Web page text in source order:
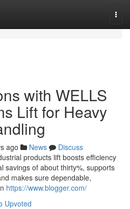
with WELLS
Lift for Heavy
ago News
Discuss
products lift boosts efficiency
savings of about thirty%, supports
makes sure dependable,
https://www.blogger.com/
Upvoted